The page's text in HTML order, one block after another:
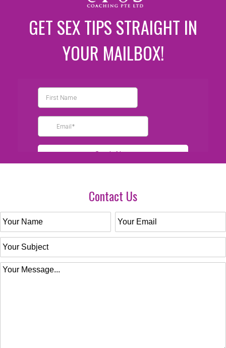
GET SEX TIPS STRAIGHT IN
YOUR MAILBOX!
Contact Us